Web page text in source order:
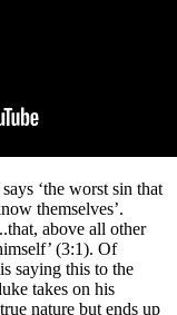
‘the worst sin that
themselves’.
above all other
(3:1). Of
saying this to the
takes on his
nature but ends up